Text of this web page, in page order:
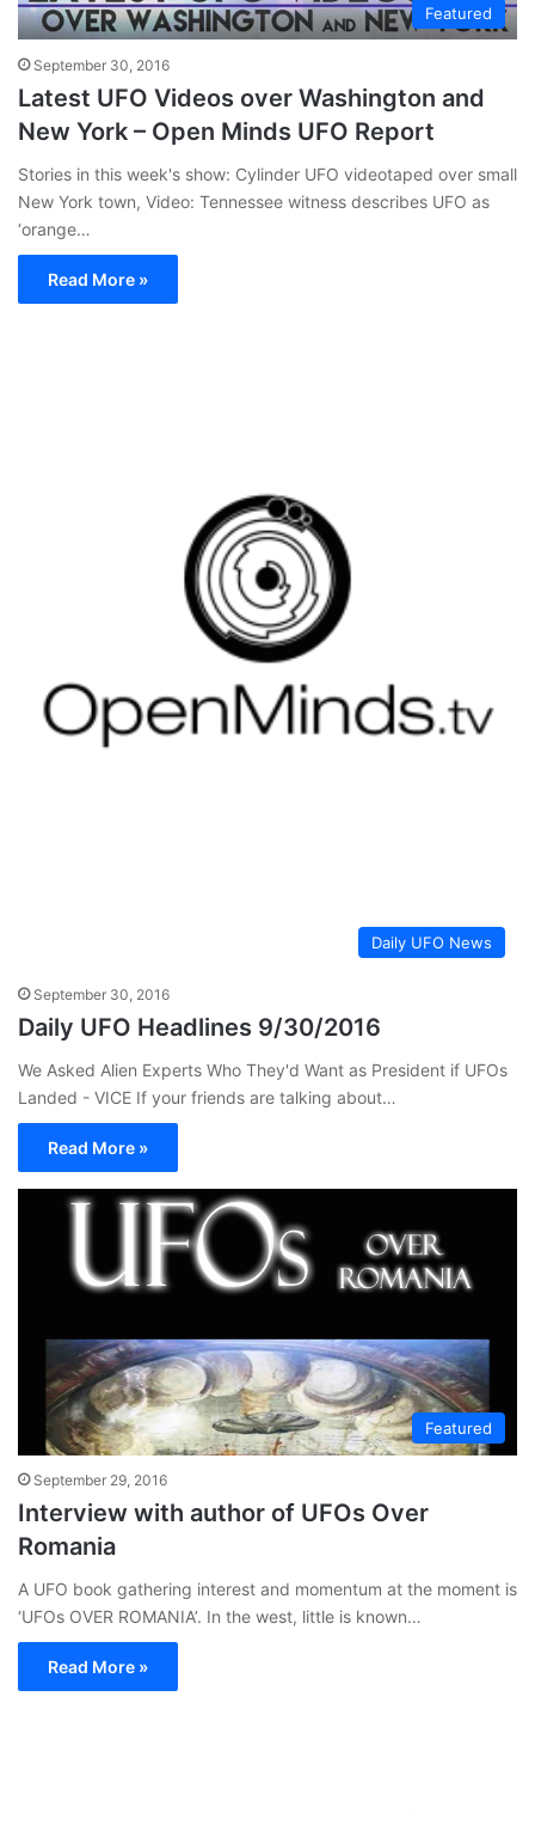
Featured
September 30, 2016
Latest UFO Videos over Washington and
New York – Open Minds UFO Report
Stories in this week's show: Cylinder UFO videotaped over small
New York town, Video: Tennessee witness describes UFO as
‘orange…
Read More »
Daily UFO News
September 30, 2016
Daily UFO Headlines 9/30/2016
We Asked Alien Experts Who They'd Want as President if UFOs
Landed - VICE If your friends are talking about…
Read More »
Featured
September 29, 2016
Interview with author of UFOs Over
Romania
A UFO book gathering interest and momentum at the moment is
‘UFOs OVER ROMANIA’. In the west, little is known…
Read More »